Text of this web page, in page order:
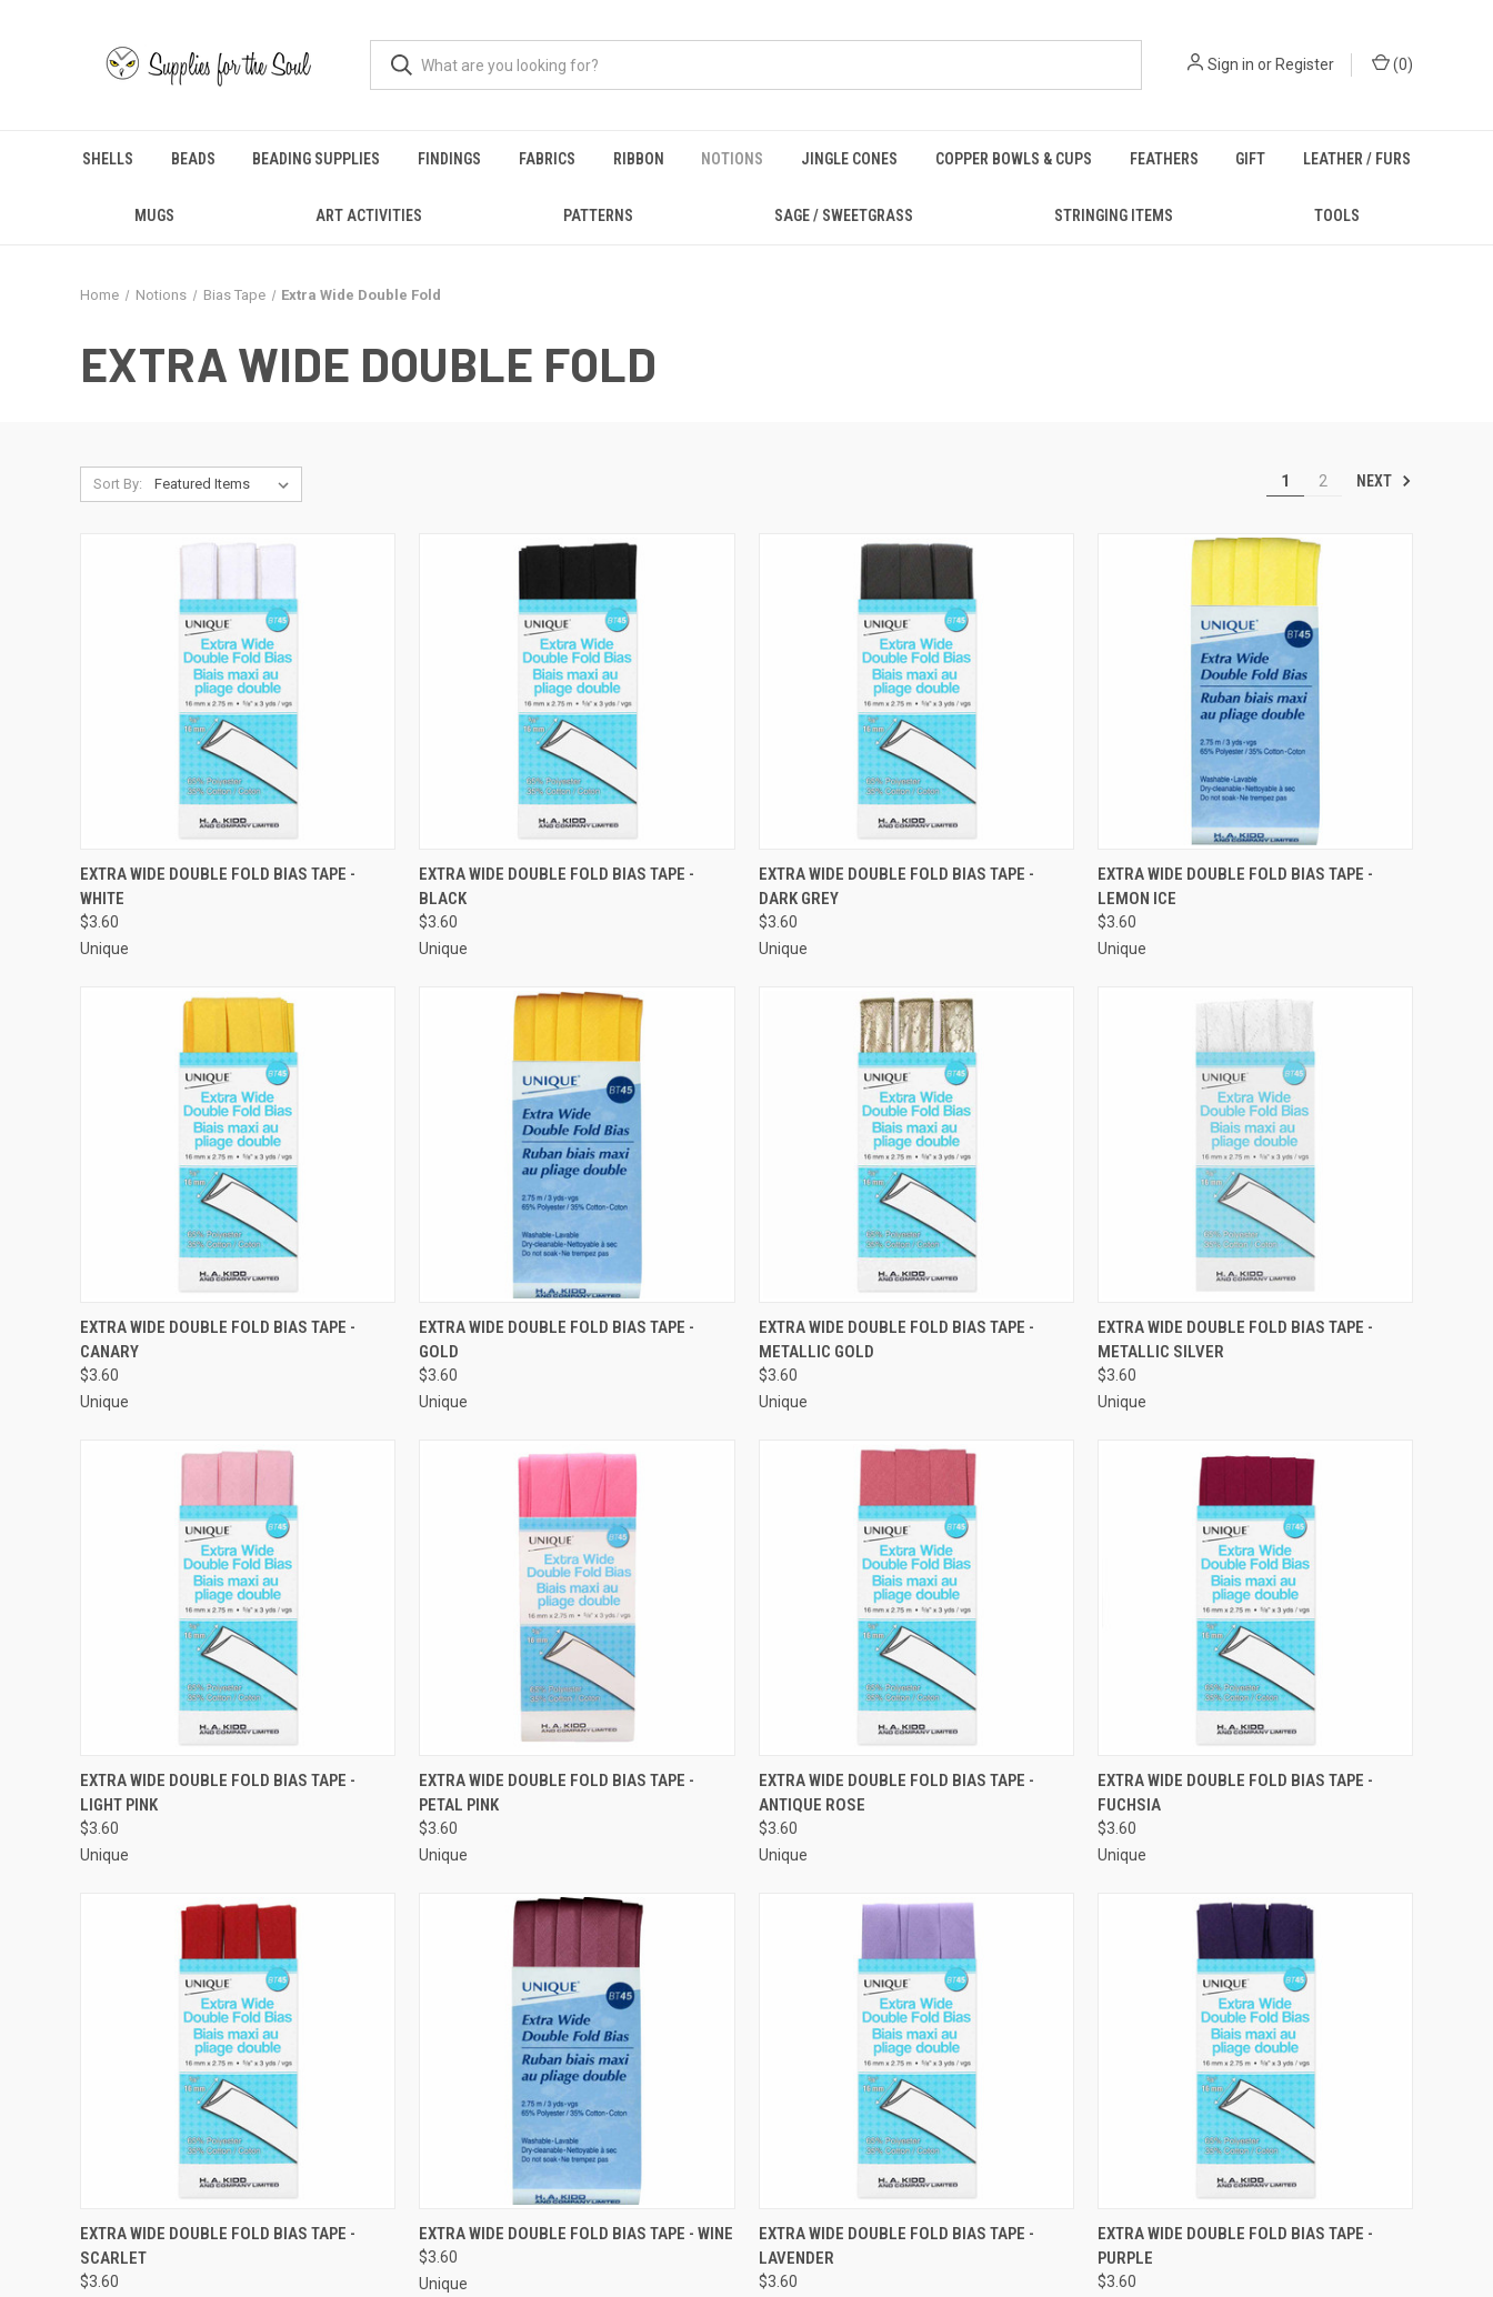
Sign in or Register (0)
SHELLS BEADS BEADING SUPPLIES FINDINGS FABRICS RIBBON NOTIONS JINGLE CONES COPPER BOWLS & CUPS FEATHERS GIFT LEATHER / FURS
MUGS ART ACTIVITIES PATTERNS SAGE / SWEETGRASS STRINGING ITEMS TOOLS
Home Notions Bias Tape Extra Wide Double Fold
EXTRA WIDE DOUBLE FOLD
Sort By: 1 2 NEXT
QUICK VIEW ADD TO CART
Compare
EXTRA WIDE DOUBLE FOLD BIAS TAPE -
WHITE
$3.60
Unique
QUICK VIEW ADD TO CART
Compare
EXTRA WIDE DOUBLE FOLD BIAS TAPE -
BLACK
$3.60
Unique
QUICK VIEW ADD TO CART
Compare
EXTRA WIDE DOUBLE FOLD BIAS TAPE -
DARK GREY
$3.60
Unique
QUICK VIEW ADD TO CART
Compare
EXTRA WIDE DOUBLE FOLD BIAS TAPE -
LEMON ICE
$3.60
Unique
QUICK VIEW ADD TO CART
Compare
EXTRA WIDE DOUBLE FOLD BIAS TAPE -
CANARY
$3.60
Unique
QUICK VIEW ADD TO CART
Compare
EXTRA WIDE DOUBLE FOLD BIAS TAPE -
GOLD
$3.60
Unique
QUICK VIEW ADD TO CART
Compare
EXTRA WIDE DOUBLE FOLD BIAS TAPE -
METALLIC GOLD
$3.60
Unique
QUICK VIEW ADD TO CART
Compare
EXTRA WIDE DOUBLE FOLD BIAS TAPE -
METALLIC SILVER
$3.60
Unique
QUICK VIEW ADD TO CART
Compare
EXTRA WIDE DOUBLE FOLD BIAS TAPE -
LIGHT PINK
$3.60
Unique
QUICK VIEW ADD TO CART
Compare
EXTRA WIDE DOUBLE FOLD BIAS TAPE -
PETAL PINK
$3.60
Unique
QUICK VIEW ADD TO CART
Compare
EXTRA WIDE DOUBLE FOLD BIAS TAPE -
ANTIQUE ROSE
$3.60
Unique
QUICK VIEW ADD TO CART
Compare
EXTRA WIDE DOUBLE FOLD BIAS TAPE -
FUCHSIA
$3.60
Unique
QUICK VIEW ADD TO CART
Compare
EXTRA WIDE DOUBLE FOLD BIAS TAPE -
SCARLET
$3.60
QUICK VIEW ADD TO CART
Compare
EXTRA WIDE DOUBLE FOLD BIAS TAPE - WINE
$3.60
Unique
QUICK VIEW ADD TO CART
Compare
EXTRA WIDE DOUBLE FOLD BIAS TAPE -
LAVENDER
$3.60
QUICK VIEW ADD TO CART
Compare
EXTRA WIDE DOUBLE FOLD BIAS TAPE -
PURPLE
$3.60